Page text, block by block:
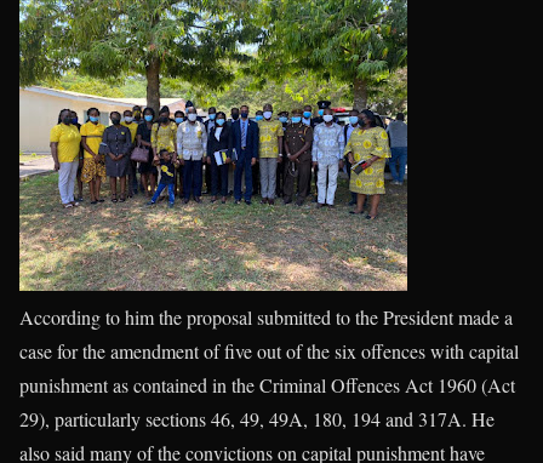
According to him the proposal submitted to the President made a
case for the amendment of five out of the six offences with capital
punishment as contained in the Criminal Offences Act 1960 (Act
29), particularly sections 46, 49, 49A, 180, 194 and 317A. He
also said many of the convictions on capital punishment have